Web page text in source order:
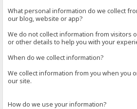
What personal information do we collect
our blog, website or app?
We do not collect information from visitors
or other details to help you with your
When do we collect information?
We collect information from you when you
our site.
How do we use your information?